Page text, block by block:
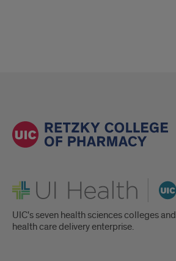
UI Health
UIC's seven health sciences colleges and
health care delivery enterprise.